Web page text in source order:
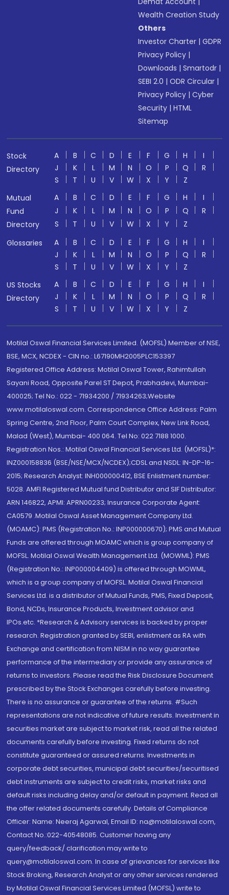
Wealth Creation Study
Others
Investor Charter |GDPR
Privacy Policy |
Downloads |Smartodr |
SEBI 2.0 |ODR Circular |
Privacy Policy |Cyber
Security |HTML
Sitemap
Stock
Directory
A B C D E F G H
I
J
K L M N O P Q
R
S
T U V W X Y
Z
Mutual
Fund
Directory
A B C D E F G H
I
J
K L M N O P Q
R
S
T U V W X Y
Z
Glossaries
A B C D E F G H
I
J
K L M N O P Q
R
S
T U V W X Y
Z
US Stocks
Directory
A B C D E F G H
I
J
K L M N O P Q
R
S
T U V W X Y Z
Motilal Oswal Financial Services Limited. (MOFSL) Member of NSE,
BSE, MCX, NCDEX - CIN no.: L67190MH2005PLC153397
Registered Office Address: Motilal Oswal Tower, Rahimtullah
Sayani Road, Opposite Parel ST Depot, Prabhadevi, Mumbai-
400025; Tel No.: 022 - 71934200 / 71934263;Website
www.motilaloswal.com. Correspondence Office Address: Palm
Spring Centre, 2nd Floor, Palm Court Complex, New Link Road,
Malad (West), Mumbai- 400 064. Tel No: 022 7188 1000.
Registration Nos.: Motilal Oswal Financial Services Ltd. (MOFSL)*:
INZ000158836 (BSE/NSE/MCX/NCDEX);CDSL and NSDL: IN-DP-16-
2015; Research Analyst: INH000000412, BSE Enlistment number:
5028. AMFI Registered Mutual fund Distributor and SIF Distributor:
ARN 146822, APMI: APRN00233; Insurance Corporate Agent:
CA0579 .Motilal Oswal Asset Management Company Ltd.
(MOAMC): PMS (Registration No.: INP000000670); PMS and Mutual
Funds are offered through MOAMC which is group company of
MOFSL. Motilal Oswal Wealth Management Ltd. (MOWML): PMS
(Registration No.: INP000004409) is offered through MOWML,
which is a group company of MOFSL. Motilal Oswal Financial
Services Ltd. is a distributor of Mutual Funds, PMS, Fixed Deposit,
Bond, NCDs, Insurance Products, Investment advisor and
IPOs.etc. *Research & Advisory services is backed by proper
research. Registration granted by SEBI, enlistment as RA with
Exchange and certification from NISM in no way guarantee
performance of the intermediary or provide any assurance of
returns to investors. Please read the Risk Disclosure Document
prescribed by the Stock Exchanges carefully before investing.
There is no assurance or guarantee of the returns. #Such
representations are not indicative of future results. Investment in
securities market are subject to market risk, read all the related
documents carefully before investing. Fixed returns do not
constitute guaranteed or assured returns. Investments in
corporate debt securities, municipal debt securities/securitised
debt instruments are subject to credit risks, market risks and
default risks including delay and/or default in payment. Read all
the offer related documents carefully. Details of Compliance
Officer: Name: Neeraj Agarwal, Email ID: na@motilaloswal.com,
Contact No.:022-40548085. Customer having any
query/feedback/ clarification may write to
query@motilaloswal.com. In case of grievances for services like
Stock Broking, Research Analyst or any other services rendered
by Motilal Oswal Financial Services Limited (MOFSL) write to